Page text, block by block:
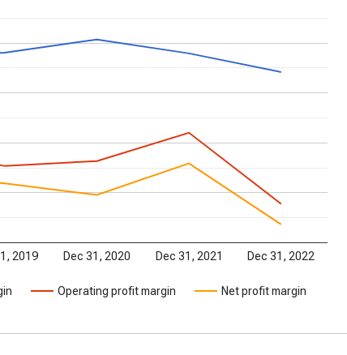
Operating profit margin Net profit margin
2019 Dec 31, 2020 Dec 31, 2021 Dec 31, 2022